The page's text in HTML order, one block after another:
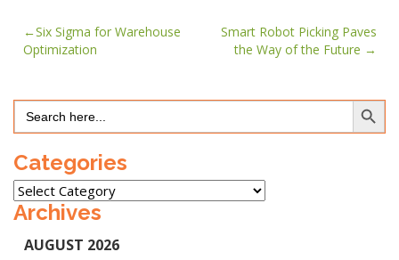
Post
navigation
Six Sigma for Warehouse
Optimization
Smart Robot Picking Paves
the Way of the Future
Search
for:
Search Button
Categories
Categories
Archives
AUGUST 2026